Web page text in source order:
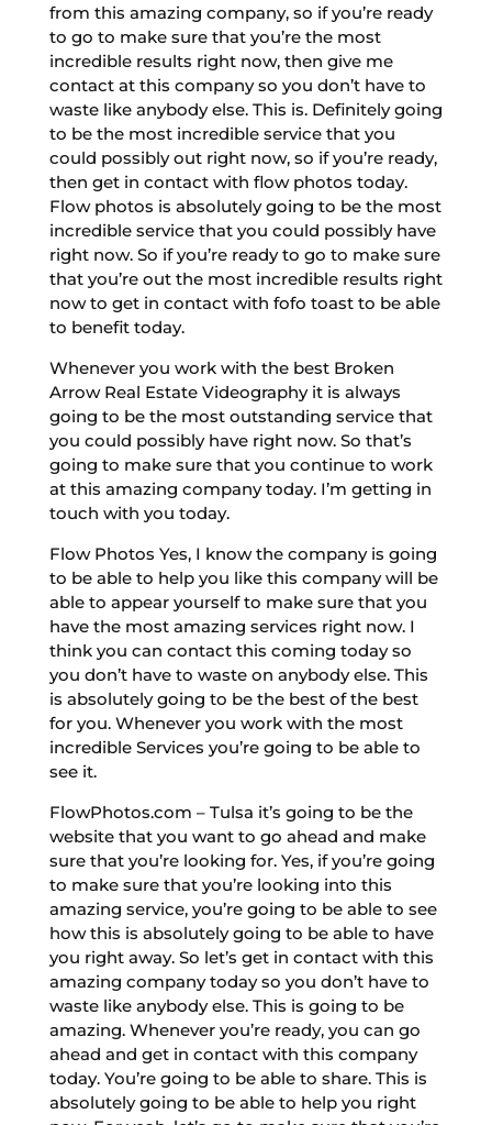
from this amazing company, so if you’re ready
to go to make sure that you’re the most
incredible results right now, then give me
contact at this company so you don’t have to
waste like anybody else. This is. Definitely going
to be the most incredible service that you
could possibly out right now, so if you’re ready,
then get in contact with flow photos today.
Flow photos is absolutely going to be the most
incredible service that you could possibly have
right now. So if you’re ready to go to make sure
that you’re out the most incredible results right
now to get in contact with fofo toast to be able
to benefit today.
Whenever you work with the best Broken
Arrow Real Estate Videography it is always
going to be the most outstanding service that
you could possibly have right now. So that’s
going to make sure that you continue to work
at this amazing company today. I’m getting in
touch with you today.
Flow Photos Yes, I know the company is going
to be able to help you like this company will be
able to appear yourself to make sure that you
have the most amazing services right now. I
think you can contact this coming today so
you don’t have to waste on anybody else. This
is absolutely going to be the best of the best
for you. Whenever you work with the most
incredible Services you’re going to be able to
see it.
FlowPhotos.com – Tulsa it’s going to be the
website that you want to go ahead and make
sure that you’re looking for. Yes, if you’re going
to make sure that you’re looking into this
amazing service, you’re going to be able to see
how this is absolutely going to be able to have
you right away. So let’s get in contact with this
amazing company today so you don’t have to
waste like anybody else. This is going to be
amazing. Whenever you’re ready, you can go
ahead and get in contact with this company
today. You’re going to be able to share. This is
absolutely going to be able to help you right